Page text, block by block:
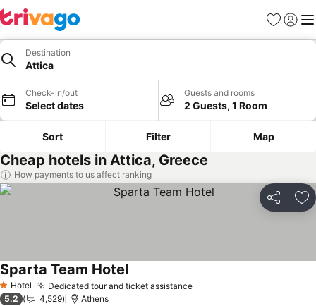
Favorites
Sign in
Destination
Attica
Check-in/out
Select dates
Guests and rooms
2 Guests, 1 Room
Sort Filter Map
Cheap hotels in Attica, Greece
How payments to us affect ranking
Share
1 Stars
Hotel Dedicated tour and ticket assistance
Sparta Team Hotel
5.2 4,529 Athens